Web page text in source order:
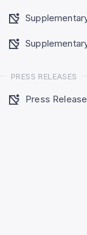
PRESS RELEASES
Press